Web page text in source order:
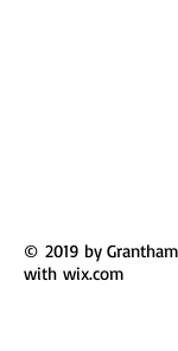
© 2019 by
with wix.com